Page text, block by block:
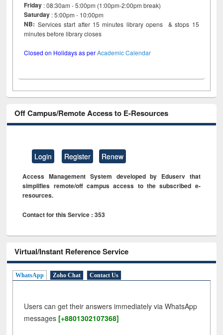
Friday : 08:30am - 5:00pm (1:00pm-2:00pm break)
Saturday : 5:00pm - 10:00pm
NB: Services start after 15 minutes library opens & stops 15
minutes before library closes
Closed on Holidays as perAcademic Calendar
Off Campus/Remote Access to E-Resources
Login Register Renew
Access Management System developed by Eduserv that
simplifies remote/off campus access to the subscribed e-
resources.
Contact for this Service : 353
Virtual/Instant Reference Service
WhatsApp Zoho Chat Contact Us
Users can get their answers immediately via WhatsApp
messages [+8801302107368]